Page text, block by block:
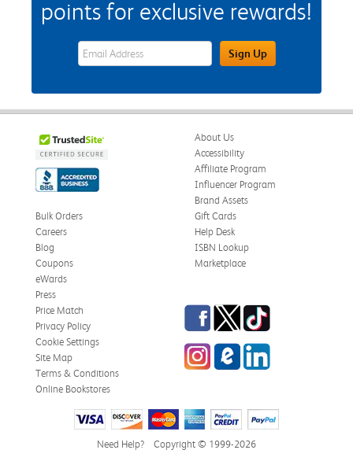
points for exclusive rewards!
eWards Sign Up Email Address FieldSign Up
About Us
Accessibility
Affiliate Program
Influencer Program
Brand Assets
Bulk Orders
Careers
Blog
Coupons
eWards
Gift Cards
Help Desk
ISBN Lookup
Marketplace
Press
Price Match
Privacy Policy
Cookie Settings
Site Map
Terms & Conditions
Online Bookstores
Facebook
TwitterTikTok
InstagrameCampus Blog
LinkedIn
Need Help? Copyright © 1999-2026